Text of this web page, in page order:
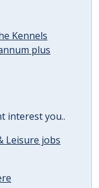
Kennels
plus
interest you..
Leisure jobs